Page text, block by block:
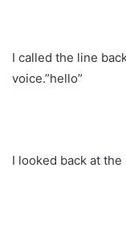
I called the line
voice.”hello”
I looked back at